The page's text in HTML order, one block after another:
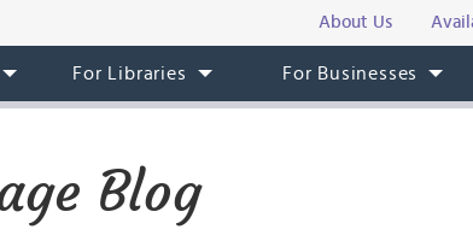
About Us
For Libraries For Businesses
Blog